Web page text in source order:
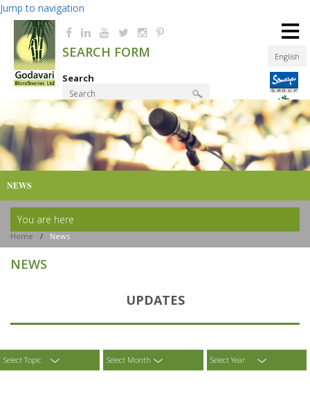
Jump to navigation
English
SEARCH FORM
Search
Product Finder
≡
NEWS
You are here
Home / News
NEWS
UPDATES
Select Topic Select Month Select Year